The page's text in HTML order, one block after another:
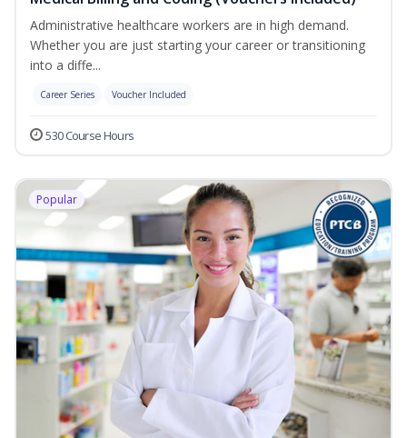
Administrative healthcare workers are in high demand.
Whether you are just starting your career or transitioning
into a diffe...
Career Series Voucher Included
530 Course Hours
Popular